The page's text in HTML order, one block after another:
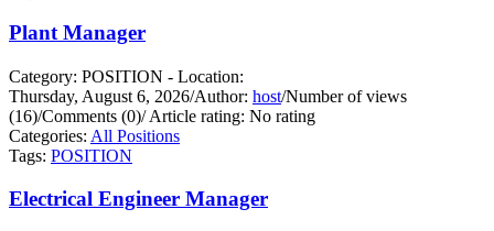
Plant Manager
Category: POSITION - Location:
Thursday, August 6, 2026/Author: host/Number of views
(16)/Comments (0)/Article rating: No rating
Categories: All Positions
Tags: POSITION
Electrical Engineer Manager